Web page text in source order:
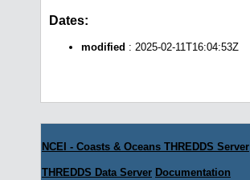
Dates:
modified : 2025-02-11T16:04:53Z
NCEI - Coasts & Oceans THREDDS Server
THREDDS Data Server Documentation